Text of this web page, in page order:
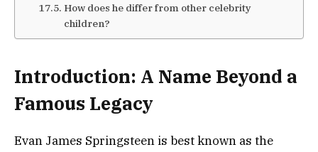
How does he differ from other celebrity
children?
Introduction: A Name Beyond a
Famous Legacy
Evan James Springsteen is best known as the